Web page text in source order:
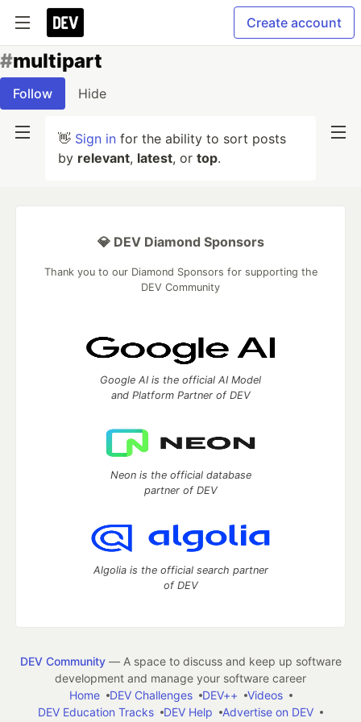
Create account
#multipart
Follow Hide
👋 Sign in for the ability to sort posts
by relevant, latest, or top.
💎 DEV Diamond Sponsors
Thank you to our Diamond Sponsors for supporting the
DEV Community
Google AI is the official AI Model
and Platform Partner of DEV
Neon is the official database
partner of DEV
Algolia is the official search partner
of DEV
DEV Community— A space to discuss and keep up software
development and manage your software career
Home
DEV Challenges DEV++
Videos
DEV Education Tracks
DEV Help Advertise on DEV